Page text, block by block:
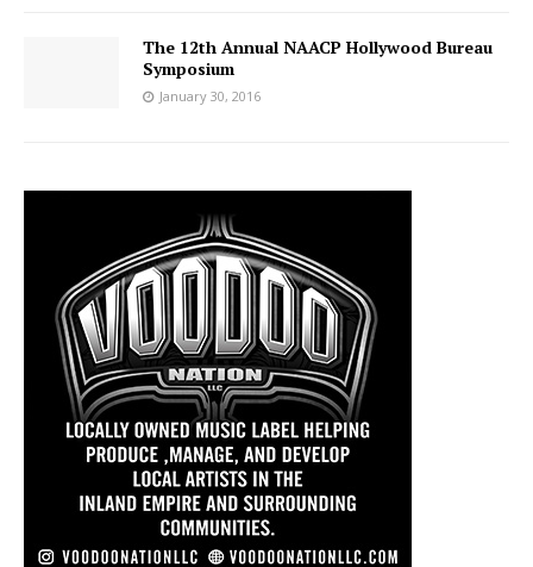
The 12th Annual NAACP Hollywood Bureau
Symposium
January 30, 2016